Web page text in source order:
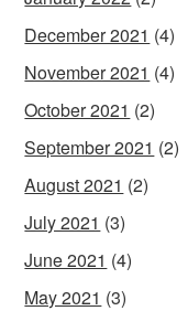
December 2021 (4)
November 2021 (4)
October 2021 (2)
September 2021 (2)
August 2021 (2)
July 2021 (3)
June 2021 (4)
May 2021 (3)